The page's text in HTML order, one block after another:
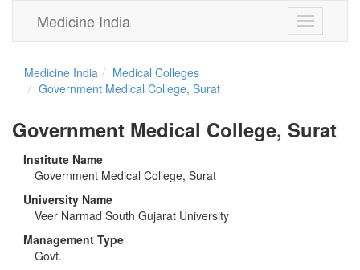
Toggle
navigation
Medicine India
Medicine India
Medical Colleges
Government Medical College, Surat
Government Medical College, Surat
Institute Name
Government Medical College, Surat
University Name
Veer Narmad South Gujarat University
Management Type
Govt.